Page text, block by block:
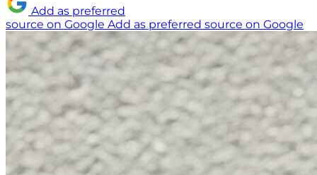
Add as preferred
source on Google Add as preferred source on Google